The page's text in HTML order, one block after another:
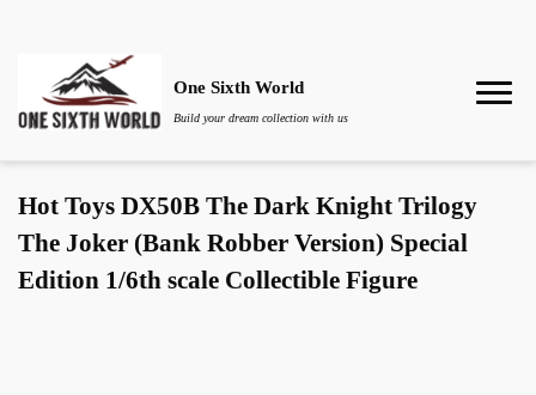
One Sixth World
Build your dream collection with us
Hot Toys DX50B The Dark Knight Trilogy
The Joker (Bank Robber Version) Special
Edition 1/6th scale Collectible Figure